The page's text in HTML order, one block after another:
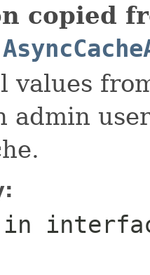
copied
values
admin
in